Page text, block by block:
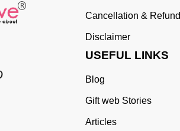
Cancellation & Refund
Disclaimer
USEFUL LINKS
Blog
Gift web Stories
Articles